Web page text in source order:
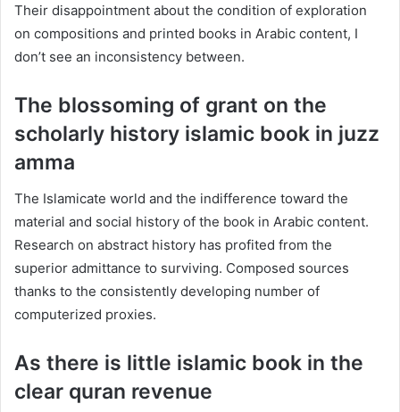
Their disappointment about the condition of exploration
on compositions and printed books in Arabic content, I
don’t see an inconsistency between.
The blossoming of grant on the
scholarly history islamic book in juzz
amma
The Islamicate world and the indifference toward the
material and social history of the book in Arabic content.
Research on abstract history has profited from the
superior admittance to surviving. Composed sources
thanks to the consistently developing number of
computerized proxies.
As there is little islamic book in the
clear quran revenue